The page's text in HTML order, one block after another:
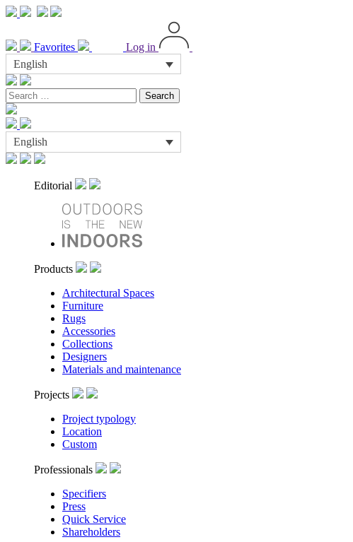
Favorites
Log in
English
Search
for:
English
Editorial
Products
Architectural Spaces
Furniture
Rugs
Accessories
Collections
Designers
Materials and maintenance
Projects
Project typology
Location
Custom
Professionals
Specifiers
Press
Quick Service
Shareholders